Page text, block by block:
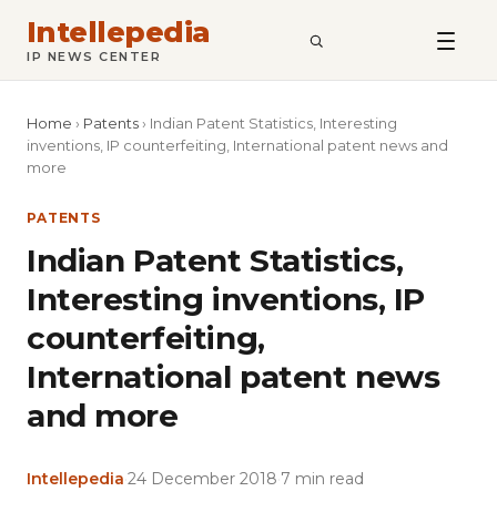
Intellepedia
IP NEWS CENTER SEARCH
Home › Patents › Indian Patent Statistics, Interesting
inventions, IP counterfeiting, International patent news and
more
PATENTS
Indian Patent Statistics,
Interesting inventions, IP
counterfeiting,
International patent news
and more
Intellepedia 24 December 2018 7 min read